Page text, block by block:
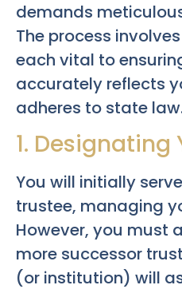
demands
The process
each vital to
accurately reflects
adheres to state
1. Designating
You will initially
trustee, managing
However, you must
more successor
(or institution) will